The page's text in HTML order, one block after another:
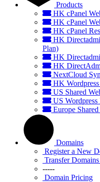
Products
HK cPanel
HK cPanel
HK cPanel
HK
Plan)
HK
HK
NextCloud
HK
US Shared
US
Europe
Domains
Register a New
Transfer
-----
Domain Pricing